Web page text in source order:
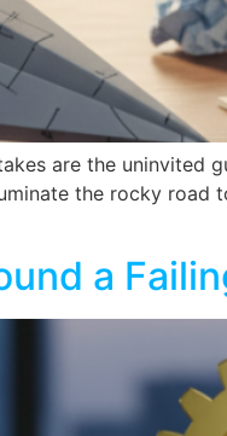
are the uninvited
the rocky road
a